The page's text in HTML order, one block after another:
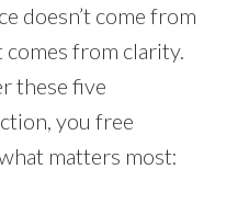
doesn’t come from
from clarity.
these five
you free
matters most: